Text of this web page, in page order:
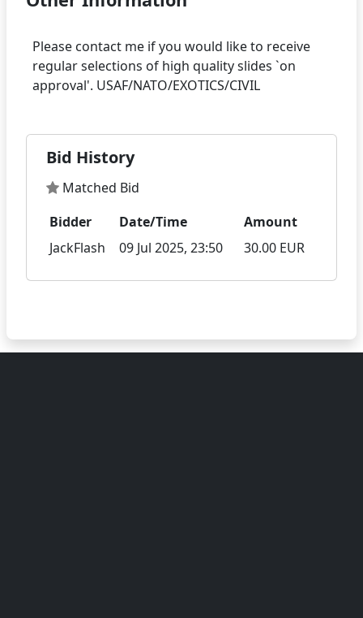
Please contact me if you would like to receive
regular selections of high quality slides `on
Bid History
Matched Bid
Bidder
Date/Time
Amount
JackFlash
09 Jul 2025, 23:50 30.00 EUR